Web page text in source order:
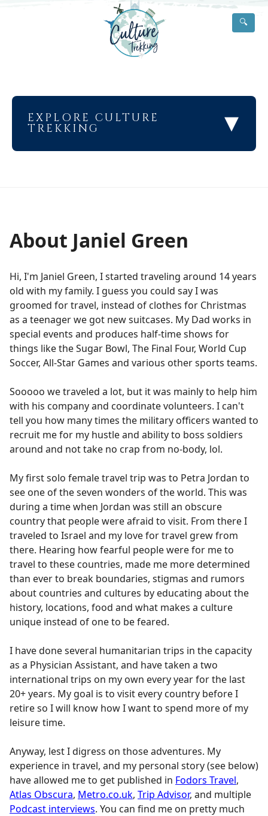
🔍
EXPLORE CULTURE
TREKKING ▾
About Janiel Green
Hi, I'm Janiel Green, I started traveling around 14 years
old with my family. I guess you could say I was
groomed for travel, instead of clothes for Christmas
as a teenager we got new suitcases. My Dad works in
special events and produces half-time shows for
things like the Sugar Bowl, The Final Four, World Cup
Soccer, All-Star Games and various other sports teams.
Sooooo we traveled a lot, but it was mainly to help him
with his company and coordinate volunteers. I can't
tell you how many times the military officers wanted to
recruit me for my hustle and ability to boss soldiers
around and not take no crap from no-body, lol.
My first solo female travel trip was to Petra Jordan to
see one of the seven wonders of the world. This was
during a time when Jordan was still an obscure
country that people were afraid to visit. From there I
traveled to Israel and my love for travel grew from
there. Hearing how fearful people were for me to
travel to these countries, made me more determined
than ever to break boundaries, stigmas and rumors
about countries and cultures by educating about the
history, locations, food and what makes a culture
unique instead of one to be feared.
I have done several humanitarian trips in the capacity
as a Physician Assistant, and have taken a two
international trips on my own every year for the last
20+ years. My goal is to visit every country before I
retire so I will know how I want to spend more of my
leisure time.
Anyway, lest I digress on those adventures. My
experience in travel, and my personal story (see below)
have allowed me to get published in Fodors Travel,
Atlas Obscura, Metro.co.uk, Trip Advisor, and multiple
Podcast interviews. You can find me on pretty much